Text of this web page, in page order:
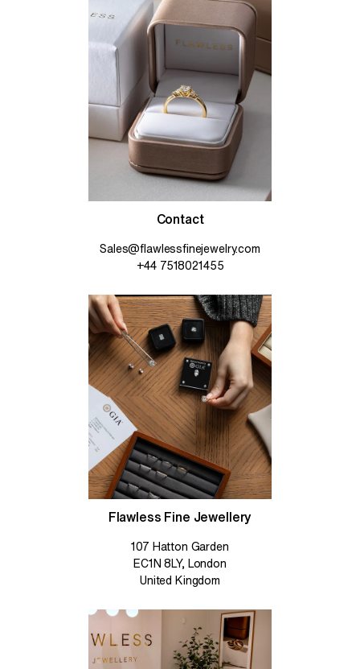
Contact
Sales@flawlessfinejewelry.com
+44 7518021455
Flawless Fine Jewellery
107 Hatton Garden
EC1N 8LY, London
United Kingdom